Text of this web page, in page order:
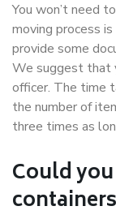
You won’t need
moving process
provide some
We suggest that
officer. The time
the number of
three times as
Could